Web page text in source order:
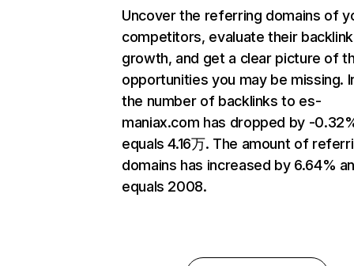
Uncover the referring domains of
competitors, evaluate their backlink
growth, and get a clear picture of
opportunities you may be missing.
the number of backlinks to es-
maniax.com has dropped by -
equals 4.16万. The amount of
domains has increased by 6.64%
equals 2008.